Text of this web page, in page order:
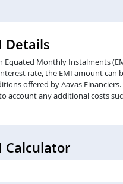
Details
Monthly Instalments
rate, the EMI amount can
offered by Aavas
account any additional costs
Calculator